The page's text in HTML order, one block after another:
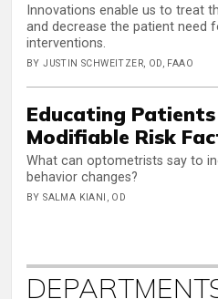
Innovations enable us to treat
and decrease the patient need
interventions.
BY JUSTIN SCHWEITZER, OD, FAAO
Educating Patients
Modifiable Risk
What can optometrists say to
behavior changes?
BY SALMA KIANI, OD